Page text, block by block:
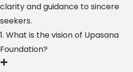
clarity and guidance to sincere
seekers.
1. What is the vision of Upasana
Foundation?